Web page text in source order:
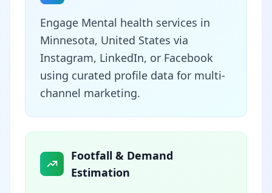
Engage Mental health services in
Minnesota, United States via
Instagram, LinkedIn, or Facebook
using curated profile data for multi-
channel marketing.
Footfall & Demand
Estimation